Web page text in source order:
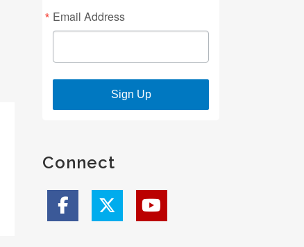
Email Address
Sign Up
Connect